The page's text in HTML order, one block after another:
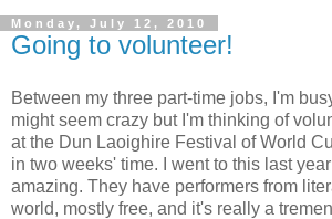
Monday, July 12, 2010
Going to volunteer!
Between my three part-time jobs, I'm
might seem crazy but I'm thinking of
at the Dun Laoighire Festival of World
in two weeks' time. I went to this last
amazing. They have performers from
world, mostly free, and it's really a